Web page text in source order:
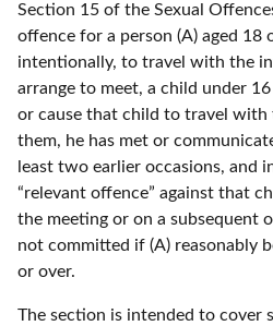
Section 15 of the Sexual
offence for a person (A) aged 18
intentionally, to travel with the
arrange to meet, a child under
or cause that child to travel
them, he has met or
least two earlier occasions, and
“relevant offence” against that
the meeting or on a subsequent
not committed if (A) reasonably
or over.
The section is intended to cover